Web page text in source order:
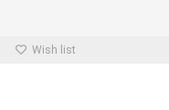
Wish list